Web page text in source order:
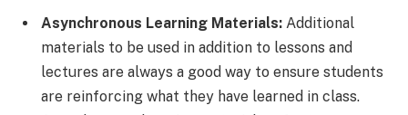
Asynchronous Learning Materials: Additional
materials to be used in addition to lessons and
lectures are always a good way to ensure students
are reinforcing what they have learned in class.